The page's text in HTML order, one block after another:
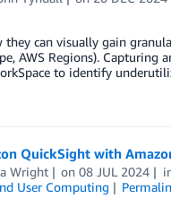
they can visually gain
AWS Regions). Capturing
to identify
QuickSight with
Wright on08 JUL 2024
User Computing